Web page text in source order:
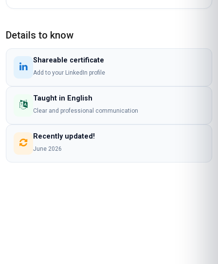
Details to know
Shareable certificate
Add to your LinkedIn profile
Taught in English
Clear and professional communication
Recently updated!
June 2026